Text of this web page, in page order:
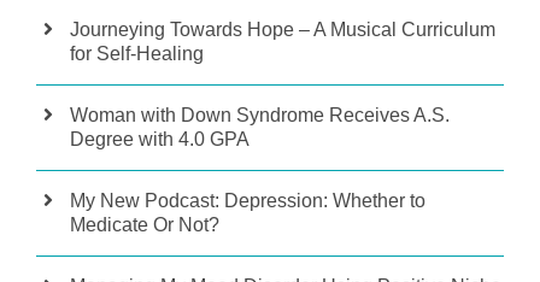
Journeying Towards Hope – A Musical Curriculum
for Self-Healing
Woman with Down Syndrome Receives A.S.
Degree with 4.0 GPA
My New Podcast: Depression: Whether to
Medicate Or Not?